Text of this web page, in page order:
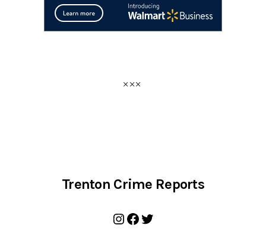
Trenton Crime Reports
Instagram
Facebook
Twitter